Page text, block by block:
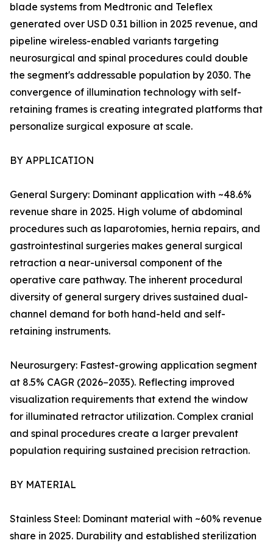
blade systems from Medtronic and Teleflex
generated over USD 0.31 billion in 2025 revenue, and
pipeline wireless-enabled variants targeting
neurosurgical and spinal procedures could double
the segment's addressable population by 2030. The
convergence of illumination technology with self-
retaining frames is creating integrated platforms that
personalize surgical exposure at scale.
BY APPLICATION
General Surgery: Dominant application with ~48.6%
revenue share in 2025. High volume of abdominal
procedures such as laparotomies, hernia repairs, and
gastrointestinal surgeries makes general surgical
retraction a near-universal component of the
operative care pathway. The inherent procedural
diversity of general surgery drives sustained dual-
channel demand for both hand-held and self-
retaining instruments.
Neurosurgery: Fastest-growing application segment
at 8.5% CAGR (2026–2035). Reflecting improved
visualization requirements that extend the window
for illuminated retractor utilization. Complex cranial
and spinal procedures create a larger prevalent
population requiring sustained precision retraction.
BY MATERIAL
Stainless Steel: Dominant material with ~60% revenue
share in 2025. Durability and established sterilization